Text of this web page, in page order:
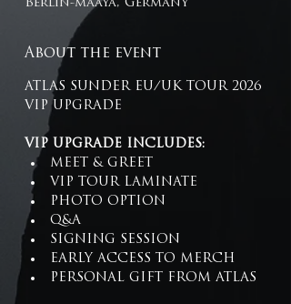
Berlin-maaya, Germany
About the event
ATLAS SUNDER EU/UK TOUR 2026
VIP UPGRADE
VIP UPGRADE INCLUDES:
MEET & GREET
VIP TOUR LAMINATE
PHOTO OPTION
Q&A
SIGNING SESSION
EARLY ACCESS TO MERCH
PERSONAL GIFT FROM ATLAS